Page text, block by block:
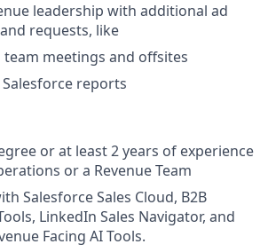
leadership with additional ad
requests, like
team meetings and offsites
reports
or at least 2 years of experience
or a Revenue Team
Salesforce Sales Cloud, B2B
LinkedIn Sales Navigator, and
Facing AI Tools.